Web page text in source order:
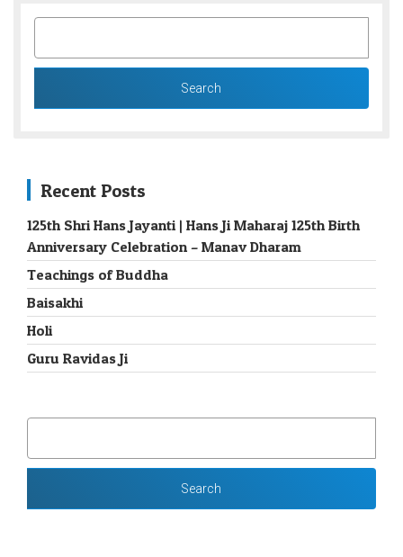
Recent Posts
125th Shri Hans Jayanti | Hans Ji Maharaj 125th Birth
Anniversary Celebration – Manav Dharam
Teachings of Buddha
Baisakhi
Holi
Guru Ravidas Ji